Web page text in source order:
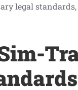
legal